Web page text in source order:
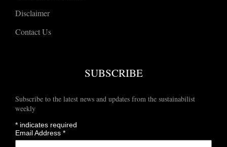
Disclaimer
Contact Us
SUBSCRIBE
Subscribe to the latest news and updates from the sustainabilist
weekly
* indicates required
Email Address*